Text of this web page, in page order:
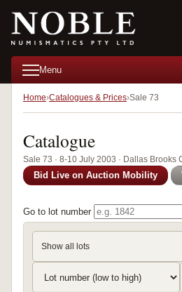
Menu
Home Catalogues & Prices Sale 73
Catalogue
Sale 73 · 8-10 July 2003 · Dallas Brooks
Bid Live on Auction Mobility
Go to lot number
Show all lots